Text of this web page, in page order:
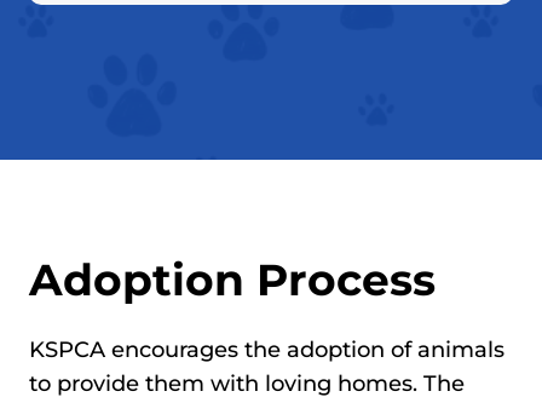
Adoption Process
KSPCA encourages the adoption of animals
to provide them with loving homes. The